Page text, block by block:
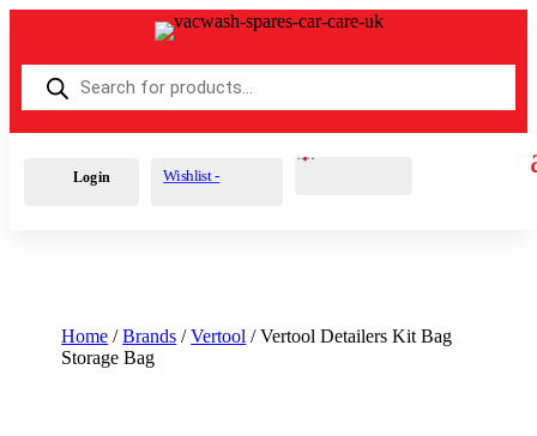
Products
search
Login Wishlist -
Cart 0 £0.00
Home /Brands /Vertool / Vertool Detailers Kit Bag
Storage Bag